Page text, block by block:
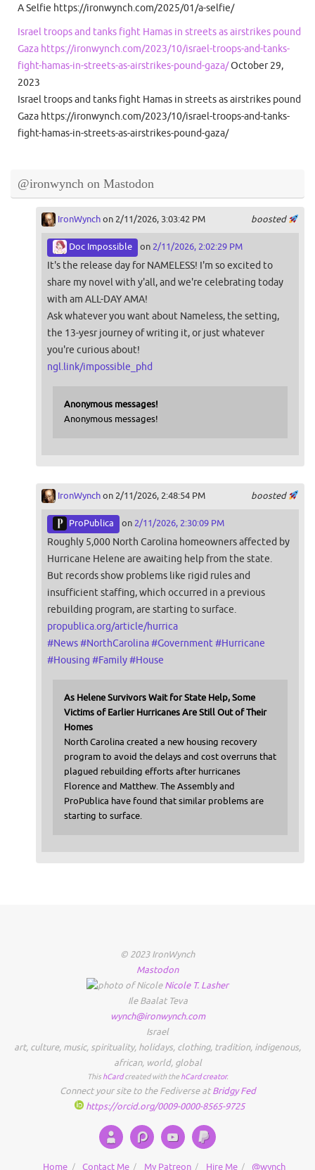
A Selfie https://ironwynch.com/2025/01/a-selfie/
Israel troops and tanks fight Hamas in streets as airstrikes pound
Gaza https://ironwynch.com/2023/10/israel-troops-and-tanks-
fight-hamas-in-streets-as-airstrikes-pound-gaza/October 29,
2023
Israel troops and tanks fight Hamas in streets as airstrikes pound
Gaza https://ironwynch.com/2023/10/israel-troops-and-tanks-
fight-hamas-in-streets-as-airstrikes-pound-gaza/
@ironwynch on Mastodon
boosted
IronWynchon 2/11/2026, 3:03:42 PM
Doc Impossible on 2/11/2026, 2:02:29 PM
It's the release day for NAMELESS! I'm so excited to
share my novel with y'all, and we're celebrating today
with am ALL-DAY AMA!
Ask whatever you want about Nameless, the setting,
the 13-yesr journey of writing it, or just whatever
you're curious about!
ngl.link/impossible_phd
Anonymous messages!
Anonymous messages!
boosted
IronWynchon 2/11/2026, 2:48:54 PM
ProPublica on 2/11/2026, 2:30:09 PM
Roughly 5,000 North Carolina homeowners affected by
Hurricane Helene are awaiting help from the state.
But records show problems like rigid rules and
insufficient staffing, which occurred in a previous
rebuilding program, are starting to surface.
propublica.org/article/hurrica
#News#NorthCarolina#Government #Hurricane
#Housing #Family#House
As Helene Survivors Wait for State Help, Some
Victims of Earlier Hurricanes Are Still Out of Their
Homes
North Carolina created a new housing recovery
program to avoid the delays and cost overruns that
plagued rebuilding efforts after hurricanes
Florence and Matthew. The Assembly and
ProPublica have found that similar problems are
starting to surface.
© 2023 IronWynch
Mastodon
Nicole T. Lasher
Ile Baalat Teva
wynch@ironwynch.com
Israel
art, culture, music, spirituality, holidays, clothing, tradition, indigenous,
african, world, global
This hCardcreated with the hCard creator.
Connect your site to the Fediverse atBridgy Fed
https://orcid.org/0009-0000-8565-9725
Home Contact Me My Patreon Hire Me @wynch